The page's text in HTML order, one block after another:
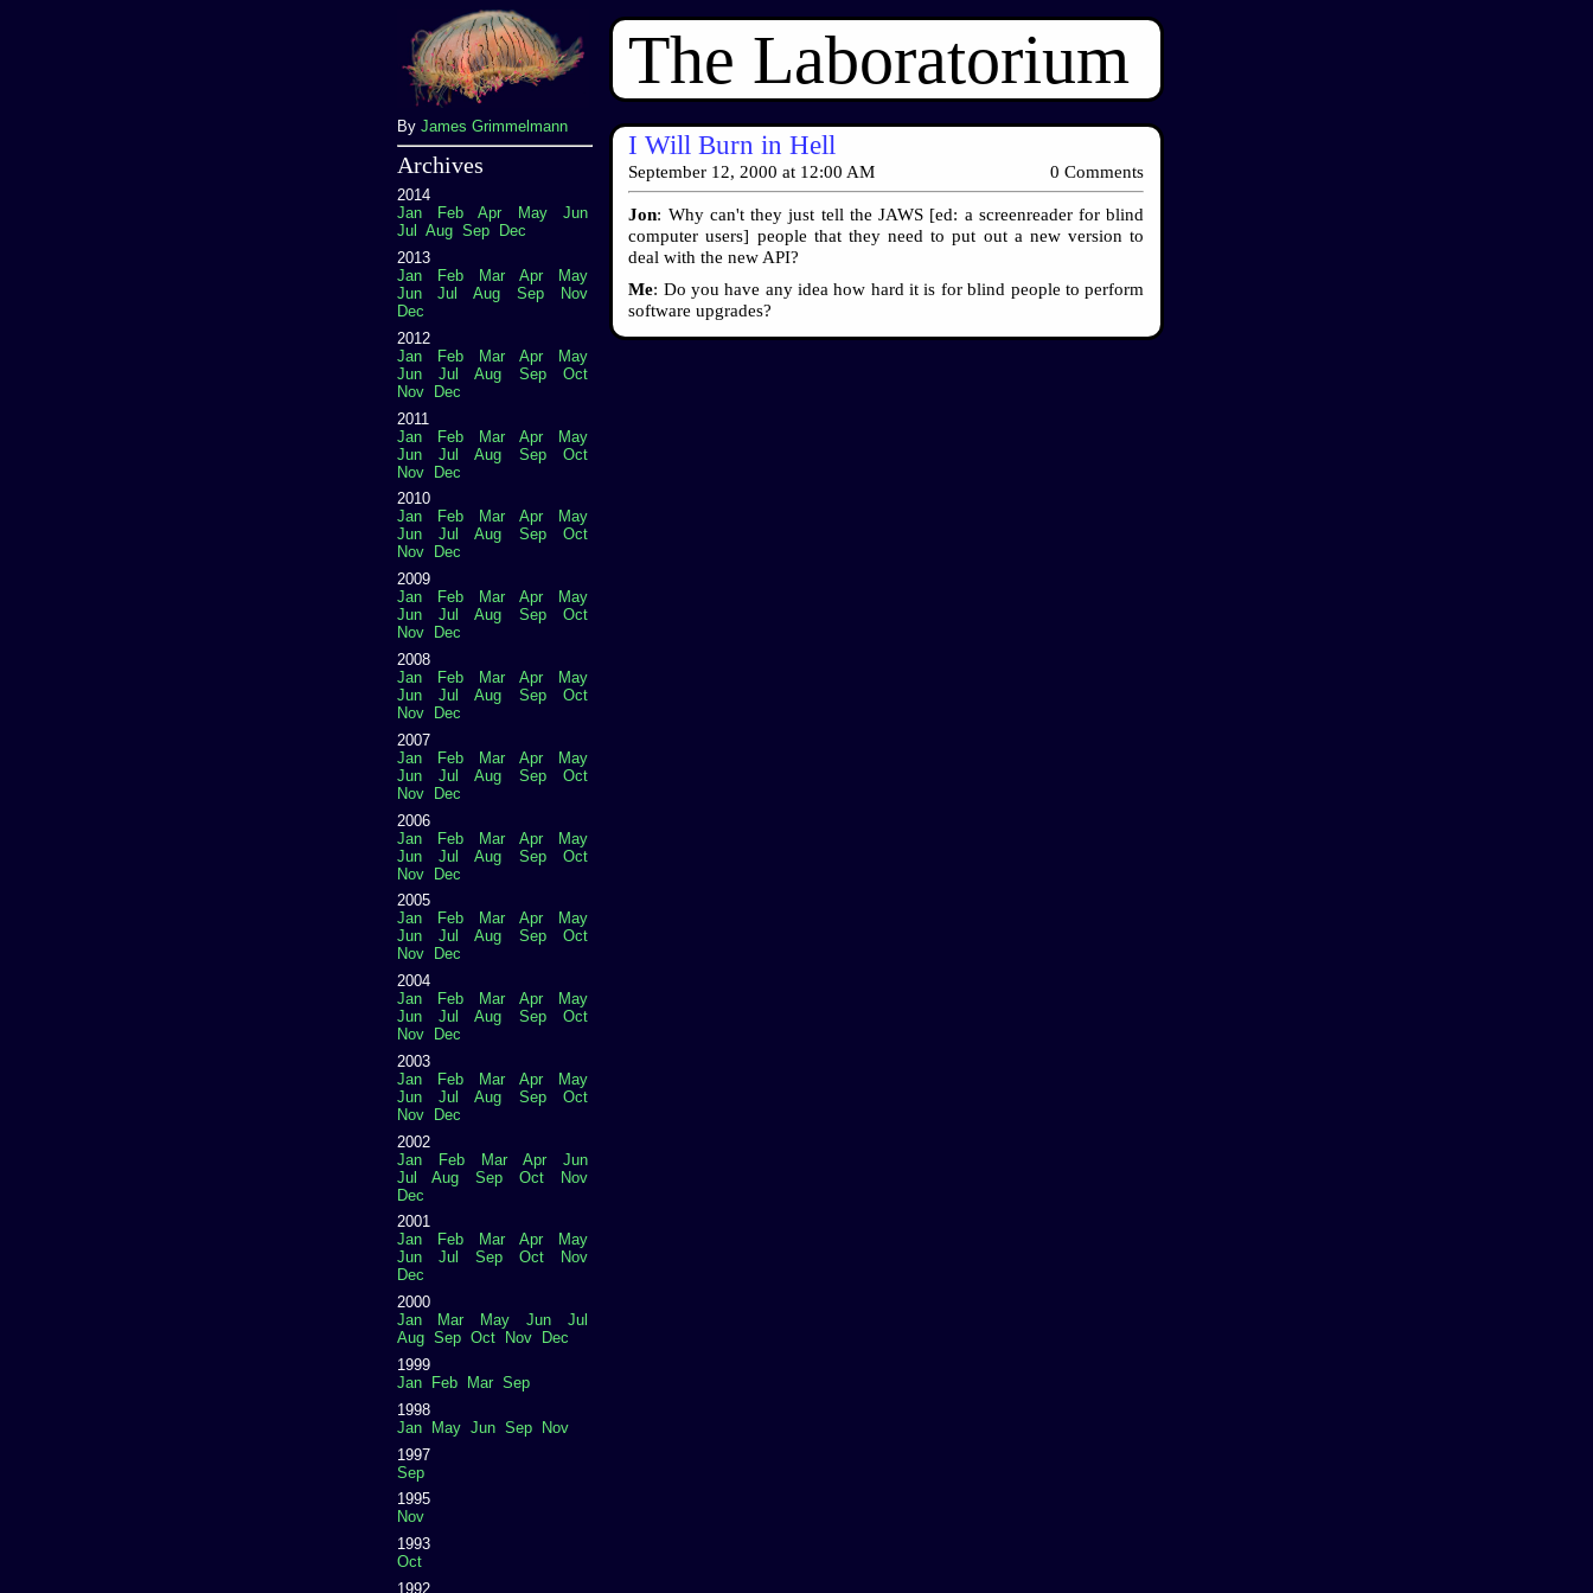
By James Grimmelmann
Archives
2014
Jan
Feb Apr May
Jun
Jul
Aug Sep
Dec
2013
Jan
Feb Mar Apr
May
Jun
Jul Aug Sep
Nov
Dec
2012
Jan
Feb Mar Apr
May
Jun
Jul Aug Sep
Oct
Nov
Dec
2011
Jan
Feb Mar Apr
May
Jun
Jul Aug Sep
Oct
Nov
Dec
2010
Jan
Feb Mar Apr
May
Jun
Jul Aug Sep
Oct
Nov
Dec
2009
Jan
Feb Mar Apr
May
Jun
Jul Aug Sep
Oct
Nov
Dec
2008
Jan
Feb Mar Apr
May
Jun
Jul Aug Sep
Oct
Nov
Dec
2007
Jan
Feb Mar Apr
May
Jun
Jul Aug Sep
Oct
Nov
Dec
2006
Jan
Feb Mar Apr
May
Jun
Jul Aug Sep
Oct
Nov
Dec
2005
Jan
Feb Mar Apr
May
Jun
Jul Aug Sep
Oct
Nov
Dec
2004
Jan
Feb Mar Apr
May
Jun
Jul Aug Sep
Oct
Nov
Dec
2003
Jan
Feb Mar Apr
May
Jun
Jul Aug Sep
Oct
Nov
Dec
2002
Jan
Feb Mar Apr
Jun
Jul
Aug Sep Oct
Nov
Dec
2001
Jan
Feb Mar Apr
May
Jun
Jul Sep Oct
Nov
Dec
2000
Jan
Mar May Jun
Jul
Aug Sep Oct Nov
Dec
1999
Jan
Feb Mar Sep
1998
Jan
May Jun Sep
Nov
1997
Sep
1995
Nov
1993
Oct
1992
The Laboratorium
I Will Burn in Hell
September 12, 2000 at 12:00 AM 0 Comments
Jon: Why can't they just tell the JAWS [ed: a screenreader for blind
computer users] people that they need to put out a new version to
deal with the new API?
Me: Do you have any idea how hard it is for blind people to perform
software upgrades?